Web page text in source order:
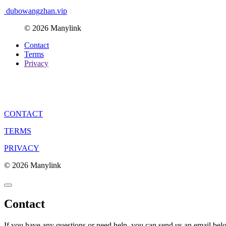
dubowangzhan.vip
© 2026 Manylink
Contact
Terms
Privacy
CONTACT
TERMS
PRIVACY
© 2026 Manylink
Contact